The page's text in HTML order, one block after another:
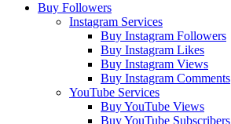
Buy Followers
Instagram Services
Buy Instagram Followers
Buy Instagram Likes
Buy Instagram Views
Buy Instagram Comments
YouTube Services
Buy YouTube Views
Buy YouTube Subscribers